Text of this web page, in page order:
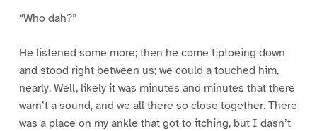
“Who dah?”
He listened some more; then he come tiptoeing down
and stood right between us; we could a touched him,
nearly. Well, likely it was minutes and minutes that there
warn’t a sound, and we all there so close together. There
was a place on my ankle that got to itching, but I dasn’t